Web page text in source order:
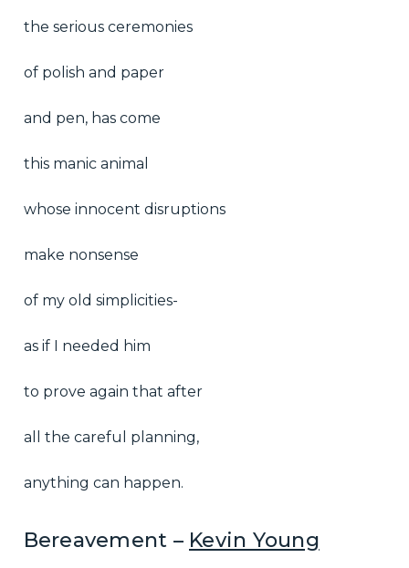
the serious ceremonies
of polish and paper
and pen, has come
this manic animal
whose innocent disruptions
make nonsense
of my old simplicities-
as if I needed him
to prove again that after
all the careful planning,
anything can happen.
Bereavement – Kevin Young